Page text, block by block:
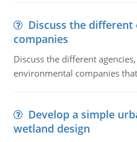
Discuss the
companies
Discuss the different
environmental companies
Develop a simple
wetland design